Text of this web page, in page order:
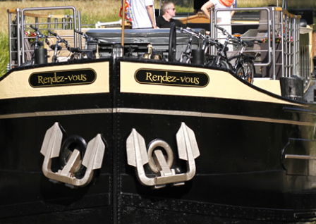
V
I
G
A
T
I
O